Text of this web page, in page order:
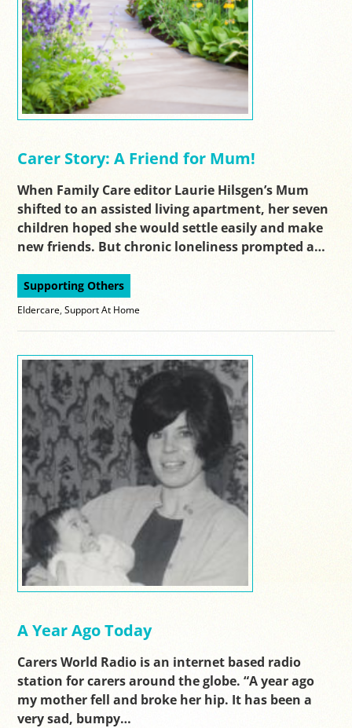
Carer Story: A Friend for Mum!
When Family Care editor Laurie Hilsgen’s Mum
shifted to an assisted living apartment, her seven
children hoped she would settle easily and make
new friends. But chronic loneliness prompted a…
Supporting Others
Eldercare ,Support At Home
A Year Ago Today
Carers World Radio is an internet based radio
station for carers around the globe. “A year ago
my mother fell and broke her hip. It has been a
very sad, bumpy…